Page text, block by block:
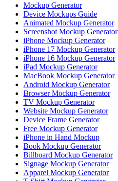
Mockup Generator
Device Mockups Guide
Animated Mockup Generator
Screenshot Mockup Generator
iPhone Mockup Generator
iPhone 17 Mockup Generator
iPhone 16 Mockup Generator
iPad Mockup Generator
MacBook Mockup Generator
Android Mockup Generator
Browser Mockup Generator
TV Mockup Generator
Website Mockup Generator
Device Frame Generator
Free Mockup Generator
iPhone in Hand Mockup
Book Mockup Generator
Billboard Mockup Generator
Signage Mockup Generator
Apparel Mockup Generator